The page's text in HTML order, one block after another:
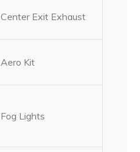
Center Exit Exhaust
Aero Kit
Fog Lights